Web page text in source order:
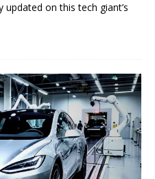
on this tech giant’s